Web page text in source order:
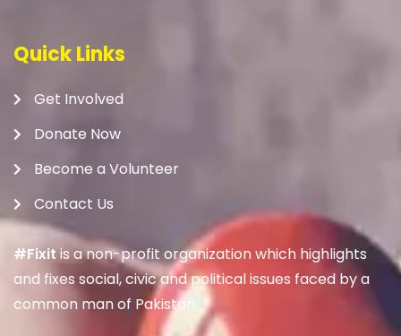
Quick Links
Get Involved
Donate Now
Become a Volunteer
Contact Us
#Fixitis a non-profit organization which highlights
and fixes social, civic and political issues faced by a
common man of Pakistan.